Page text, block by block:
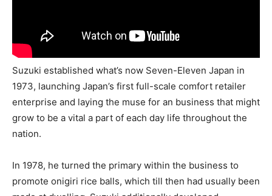
Suzuki established what’s now Seven-Eleven Japan in
1973, launching Japan’s first full-scale comfort retailer
enterprise and laying the muse for an business that might
grow to be a vital a part of each day life throughout the
nation.
In 1978, he turned the primary within the business to
promote onigiri rice balls, which till then had usually been